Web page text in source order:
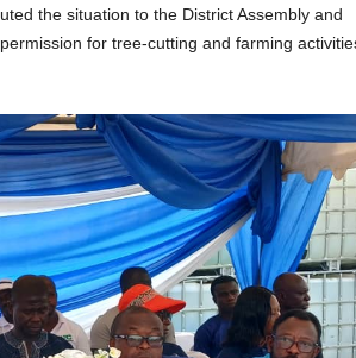
the situation to the District Assembly and
for tree-cutting and farming